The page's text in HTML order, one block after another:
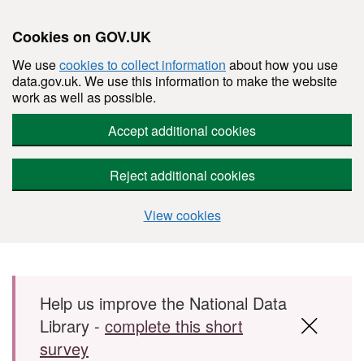
Cookies on GOV.UK
We usecookies to collect information about how you use
data.gov.uk. We use this information to make the website
work as well as possible.
Accept additional cookies
Reject additional cookies
View cookies
Skip to main content
Help us improve the National Data
Library - complete this short
survey